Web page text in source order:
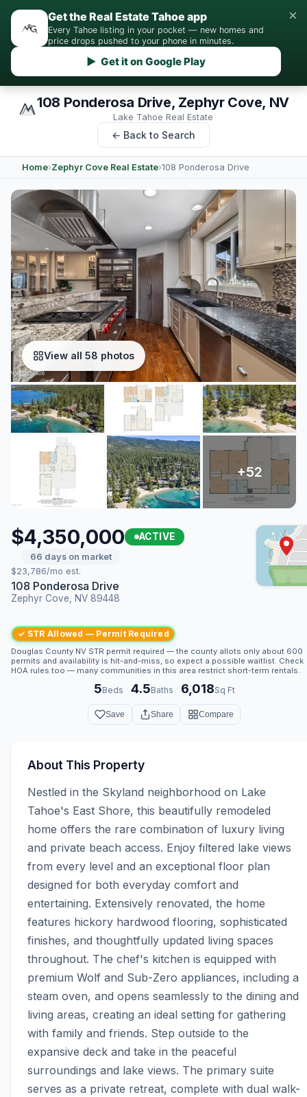
Get the Real Estate Tahoe app
Every Tahoe listing in your pocket — new homes and
price drops pushed to your phone in minutes.
▶ Get it on Google Play
×
108 Ponderosa Drive, Zephyr Cove, NV
Lake Tahoe Real Estate
← Back to Search
Home›Zephyr Cove Real Estate›108 Ponderosa Drive
View all 58 photos
$4,350,000 ACTIVE
66 days on market
$23,786/mo est.
108 Ponderosa Drive
Zephyr Cove, NV 89448
✓ STR Allowed — Permit Required
Douglas County NV STR permit required — the county allots only about 600
permits and availability is hit-and-miss, so expect a possible waitlist. Check
HOA rules too — many communities in this area restrict short-term rentals.
5Beds · 4.5Baths · 6,018Sq Ft
Save Share Compare
About This Property
Nestled in the Skyland neighborhood on Lake
Tahoe's East Shore, this beautifully remodeled
home offers the rare combination of luxury living
and private beach access. Enjoy filtered lake views
from every level and an exceptional floor plan
designed for both everyday comfort and
entertaining. Extensively renovated, the home
features hickory hardwood flooring, sophisticated
finishes, and thoughtfully updated living spaces
throughout. The chef's kitchen is equipped with
premium Wolf and Sub-Zero appliances, including a
steam oven, and opens seamlessly to the dining and
living areas, creating an ideal setting for gathering
with family and friends. Step outside to the
expansive deck and take in the peaceful
surroundings and lake views. The primary suite
serves as a private retreat, complete with dual walk-